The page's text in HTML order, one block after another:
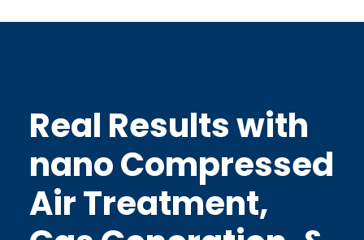
Real Results with
nano Compressed
Air Treatment,